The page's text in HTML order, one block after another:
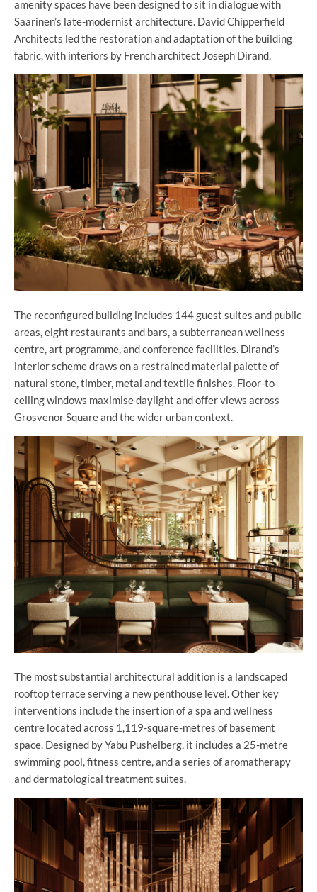
amenity spaces have been designed to sit in dialogue with
Saarinen’s late-modernist architecture. David Chipperfield
Architects led the restoration and adaptation of the building
fabric, with interiors by French architect Joseph Dirand.
The reconfigured building includes 144 guest suites and public
areas, eight restaurants and bars, a subterranean wellness
centre, art programme, and conference facilities. Dirand’s
interior scheme draws on a restrained material palette of
natural stone, timber, metal and textile finishes. Floor-to-
ceiling windows maximise daylight and offer views across
Grosvenor Square and the wider urban context.
The most substantial architectural addition is a landscaped
rooftop terrace serving a new penthouse level. Other key
interventions include the insertion of a spa and wellness
centre located across 1,119-square-metres of basement
space. Designed by Yabu Pushelberg, it includes a 25-metre
swimming pool, fitness centre, and a series of aromatherapy
and dermatological treatment suites.